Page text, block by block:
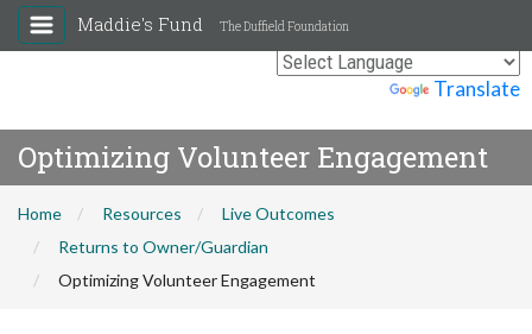
Translate
Maddie's Fund The Duffield Foundation
Optimizing Volunteer Engagement
Home Resources
Live Outcomes
Returns to Owner/Guardian
Optimizing Volunteer Engagement